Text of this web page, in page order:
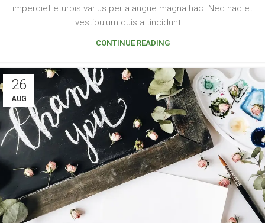
imperdiet eturpis varius per a augue magna hac. Nec hac et
vestibulum duis a tincidunt ...
CONTINUE READING
26
AUG